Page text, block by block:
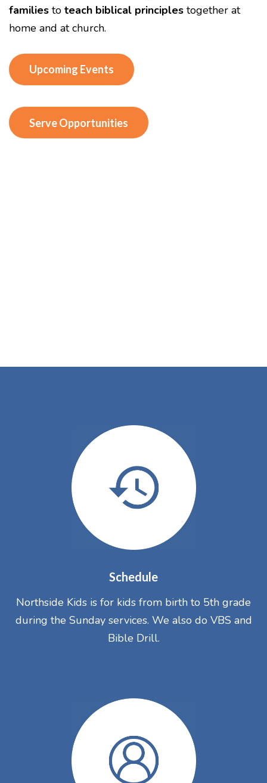
families to teach biblical principles together at
home and at church.
Upcoming Events
Serve Opportunities
Schedule
Northside Kids is for kids from birth to 5th grade
during the Sunday services. We also do VBS and
Bible Drill.